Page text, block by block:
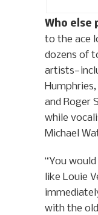
Who else
to the ace
dozens of
and Roger
while
Michael
“You
like Louie
with the old